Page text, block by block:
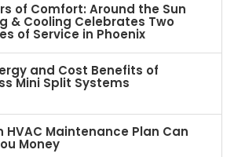
of Comfort: Around the Sun
& Cooling Celebrates Two
of Service in Phoenix
and Cost Benefits of
Mini Split Systems
HVAC Maintenance Plan Can
Money